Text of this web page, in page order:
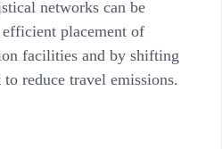
networks can be
placement of
facilities and by shifting
reduce travel emissions.